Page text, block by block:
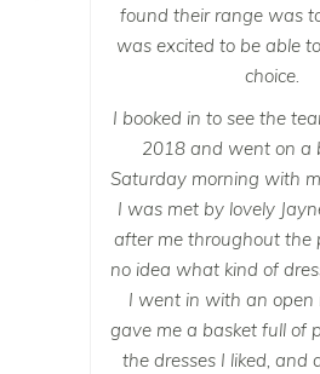
found their range was
was excited to be able
choice.
I booked in to see the
2018 and went on a
Saturday morning with
I was met by lovely
after me throughout the
no idea what kind of
I went in with an open
gave me a basket full of
the dresses I liked, and